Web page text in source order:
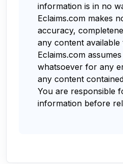
information is in no
Eclaims.com makes
accuracy,
any content
Eclaims.com
whatsoever for any
any content
You are responsible
information before